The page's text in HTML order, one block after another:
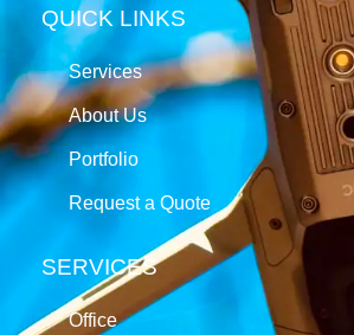
QUICK LINKS
Services
About Us
Portfolio
Request a Quote
SERVICES
Office